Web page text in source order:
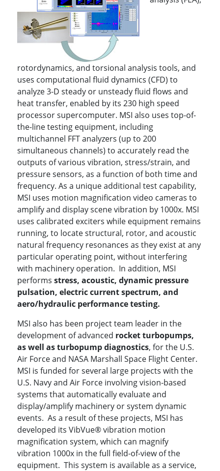
rotordynamics, and torsional analysis tools, and
uses computational fluid dynamics (CFD) to
analyze 3-D steady or unsteady fluid flows and
heat transfer, enabled by its 230 high speed
processor supercomputer. MSI also uses top-of-
the-line testing equipment, including
multichannel FFT analyzers (up to 200
simultaneous channels) to accurately read the
outputs of various vibration, stress/strain, and
pressure sensors, as a function of both time and
frequency. As a unique additional test capability,
MSI uses motion magnification video cameras to
amplify and display scene vibration by 1000x. MSI
uses calibrated exciters while equipment remains
running, to locate structural, rotor, and acoustic
natural frequency resonances as they exist at any
particular operating point, without interfering
with machinery operation. In addition, MSI
performs stress, acoustic, dynamic pressure
pulsation, electric current spectrum, and
aero/hydraulic performance testing.
MSI also has been project team leader in the
development of advanced rocket turbopumps,
as well as turbopump diagnostics, for the U.S.
Air Force and NASA Marshall Space Flight Center.
MSI is funded for several large projects with the
U.S. Navy and Air Force involving vision-based
systems that automatically evaluate and
display/amplify machinery or system dynamic
events. As a result of these projects, MSI has
developed its VibVue® vibration motion
magnification system, which can magnify
vibration 1000x in the full field-of-view of the
equipment. This system is available as a service,